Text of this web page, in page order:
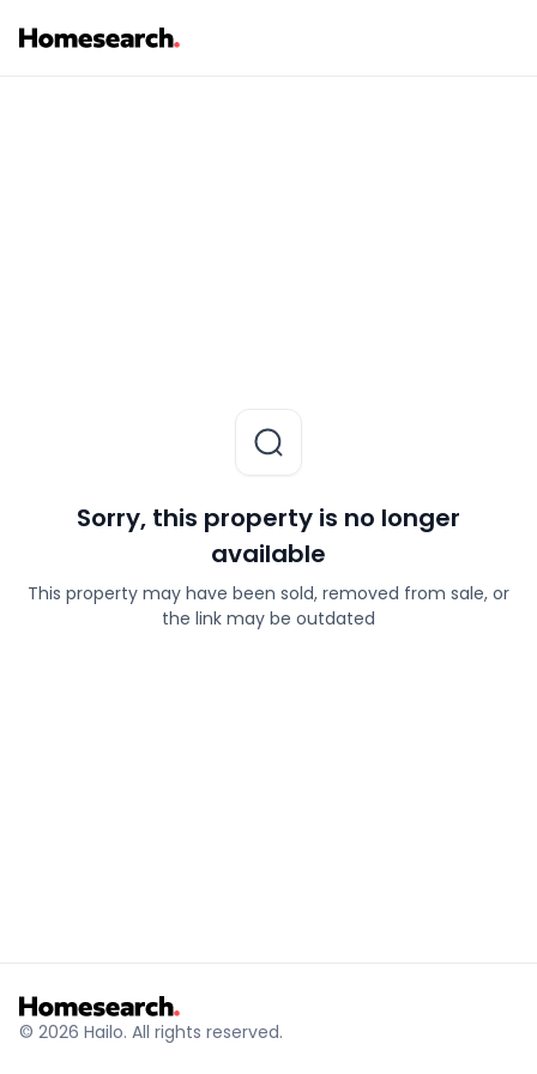
Sorry, this property is no longer
available
This property may have been sold, removed from sale, or
the link may be outdated
© 2026 Hailo. All rights reserved.